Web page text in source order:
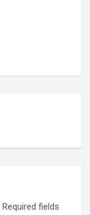
Required fields